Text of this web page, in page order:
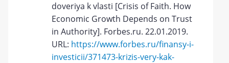
doveriya k vlasti [Crisis of Faith. How
Economic Growth Depends on Trust
in Authority]. Forbes.ru. 22.01.2019.
URL: https://www.forbes.ru/finansy-i-
investicii/371473-krizis-very-kak-